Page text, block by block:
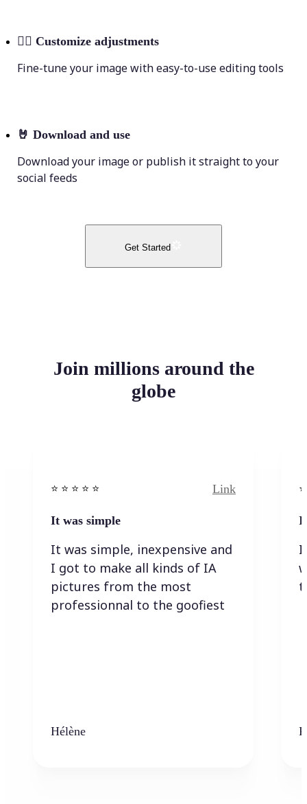
💁‍♀️ Customize adjustments
Fine-tune your image with easy-to-use editing tools
🤘 Download and use
Download your image or publish it straight to your
social feeds
Get Started
Join millions around the
globe
⭐️ ⭐️ ⭐️ ⭐ ⭐️ Link
It was simple
It was simple, inexpensive and
I got to make all kinds of IA
pictures from the most
professionnal to the goofiest
Hélène
I
I